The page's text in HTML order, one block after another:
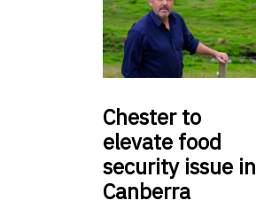
Chesterto
elevate food
security issue in
Canberra